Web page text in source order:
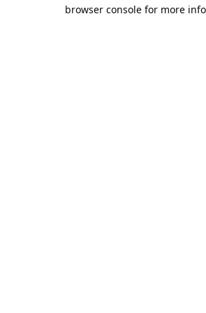
browser console for more